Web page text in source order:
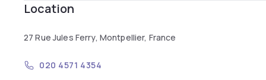
Location
27 Rue Jules Ferry, Montpellier, France
020 4571 4354